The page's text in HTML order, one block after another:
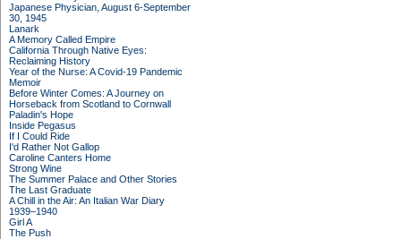
Japanese Physician, August 6-September
30, 1945
Lanark
A Memory Called Empire
California Through Native Eyes:
Reclaiming History
Year of the Nurse: A Covid-19 Pandemic
Memoir
Before Winter Comes: A Journey on
Horseback from Scotland to Cornwall
Paladin's Hope
Inside Pegasus
If I Could Ride
I'd Rather Not Gallop
Caroline Canters Home
Strong Wine
The Summer Palace and Other Stories
The Last Graduate
A Chill in the Air: An Italian War Diary
1939–1940
Girl A
The Push